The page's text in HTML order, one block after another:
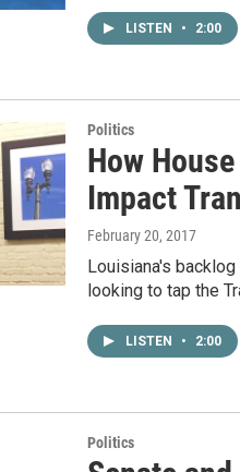
LISTEN • 2:00
Politics
How
Impact
February 20, 2017
Louisiana's
looking to tap the
LISTEN • 2:00
Politics